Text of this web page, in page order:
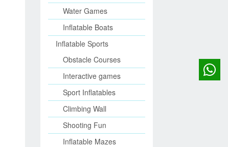
Water Games
Inflatable Boats
Inflatable Sports
Obstacle Courses
Interactive games
Sport Inflatables
Climbing Wall
Shooting Fun
Inflatable Mazes